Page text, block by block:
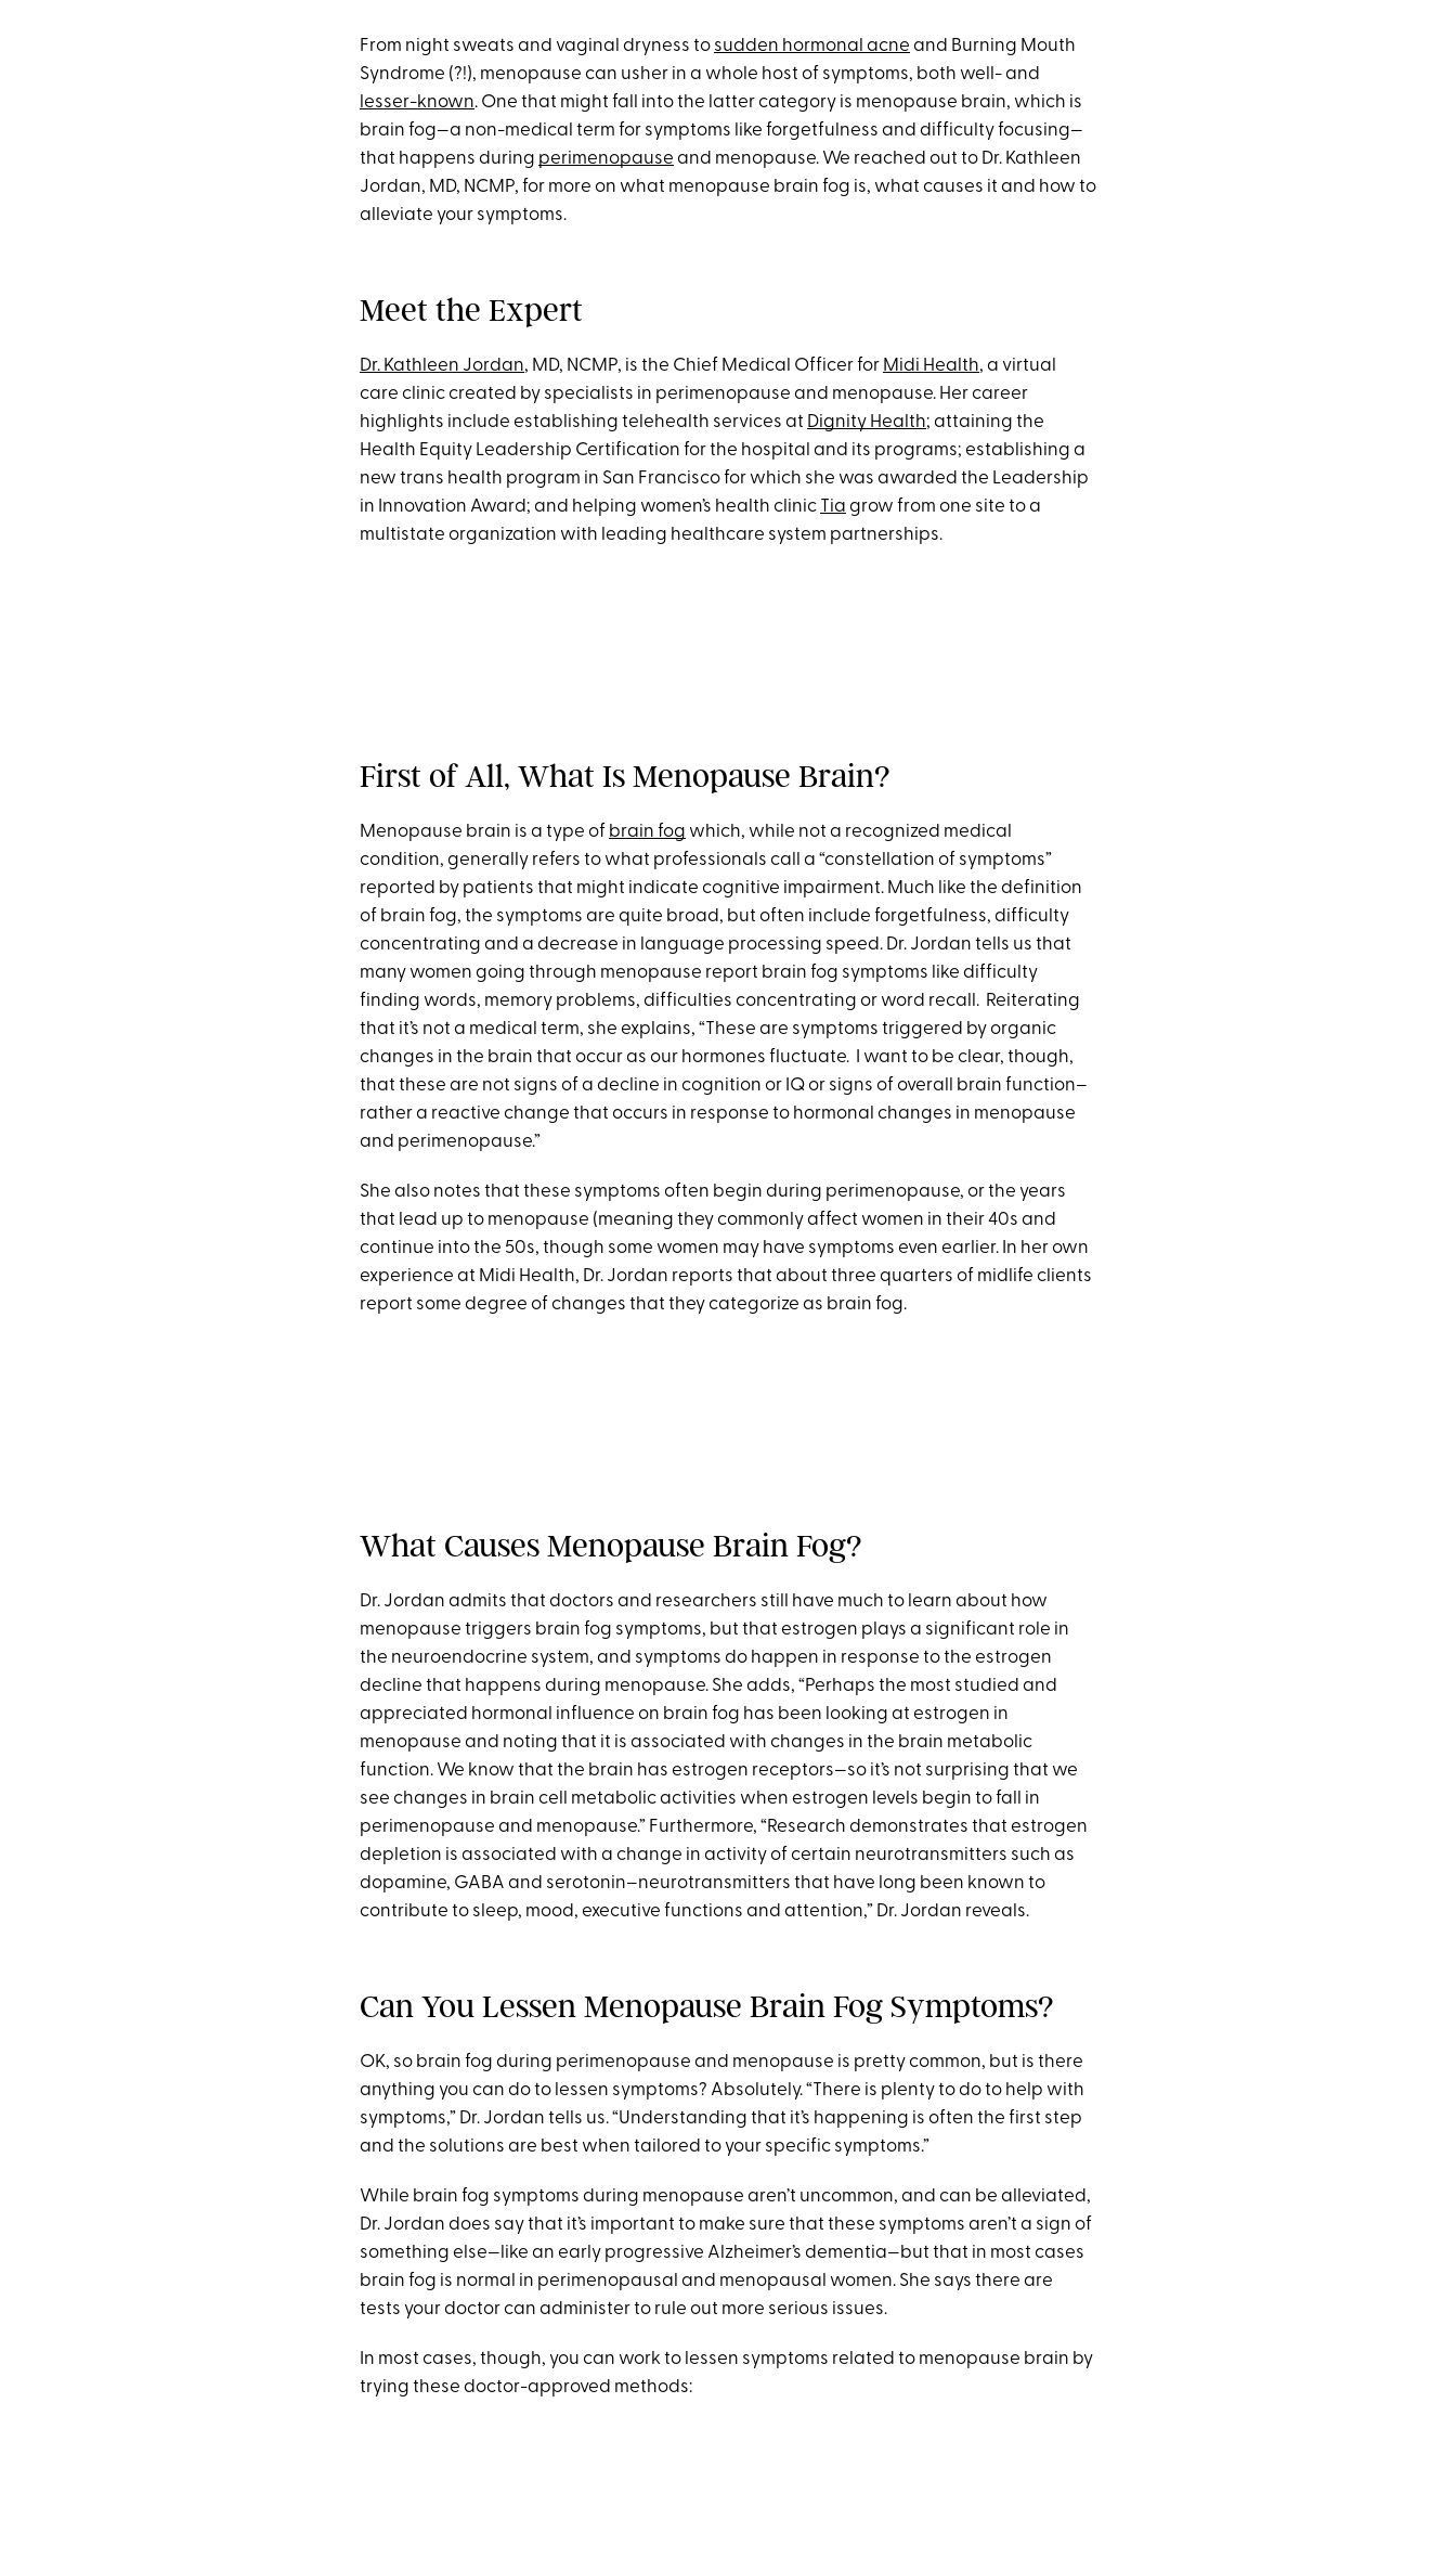
From night sweats and vaginal dryness to sudden hormonal acne and Burning Mouth
Syndrome (?!), menopause can usher in a whole host of symptoms, both well- and
lesser-known. One that might fall into the latter category is menopause brain, which is
brain fog—a non-medical term for symptoms like forgetfulness and difficulty focusing—
that happens during perimenopause and menopause. We reached out to Dr. Kathleen
Jordan, MD, NCMP, for more on what menopause brain fog is, what causes it and how to
alleviate your symptoms.
Meet the Expert
Dr. Kathleen Jordan, MD, NCMP, is the Chief Medical Officer for Midi Health, a virtual
care clinic created by specialists in perimenopause and menopause. Her career
highlights include establishing telehealth services at Dignity Health; attaining the
Health Equity Leadership Certification for the hospital and its programs; establishing a
new trans health program in San Francisco for which she was awarded the Leadership
in Innovation Award; and helping women’s health clinic Tia grow from one site to a
multistate organization with leading healthcare system partnerships.
First of All, What Is Menopause Brain?
Menopause brain is a type of brain fog which, while not a recognized medical
condition, generally refers to what professionals call a “constellation of symptoms”
reported by patients that might indicate cognitive impairment. Much like the definition
of brain fog, the symptoms are quite broad, but often include forgetfulness, difficulty
concentrating and a decrease in language processing speed. Dr. Jordan tells us that
many women going through menopause report brain fog symptoms like difficulty
finding words, memory problems, difficulties concentrating or word recall. Reiterating
that it’s not a medical term, she explains, “These are symptoms triggered by organic
changes in the brain that occur as our hormones fluctuate. I want to be clear, though,
that these are not signs of a decline in cognition or IQ or signs of overall brain function–
rather a reactive change that occurs in response to hormonal changes in menopause
and perimenopause.”
She also notes that these symptoms often begin during perimenopause, or the years
that lead up to menopause (meaning they commonly affect women in their 40s and
continue into the 50s, though some women may have symptoms even earlier. In her own
experience at Midi Health, Dr. Jordan reports that about three quarters of midlife clients
report some degree of changes that they categorize as brain fog.
What Causes Menopause Brain Fog?
Dr. Jordan admits that doctors and researchers still have much to learn about how
menopause triggers brain fog symptoms, but that estrogen plays a significant role in
the neuroendocrine system, and symptoms do happen in response to the estrogen
decline that happens during menopause. She adds, “Perhaps the most studied and
appreciated hormonal influence on brain fog has been looking at estrogen in
menopause and noting that it is associated with changes in the brain metabolic
function. We know that the brain has estrogen receptors—so it’s not surprising that we
see changes in brain cell metabolic activities when estrogen levels begin to fall in
perimenopause and menopause.” Furthermore, “Research demonstrates that estrogen
depletion is associated with a change in activity of certain neurotransmitters such as
dopamine, GABA and serotonin–neurotransmitters that have long been known to
contribute to sleep, mood, executive functions and attention,” Dr. Jordan reveals.
Can You Lessen Menopause Brain Fog Symptoms?
OK, so brain fog during perimenopause and menopause is pretty common, but is there
anything you can do to lessen symptoms? Absolutely. “There is plenty to do to help with
symptoms,” Dr. Jordan tells us. “Understanding that it’s happening is often the first step
and the solutions are best when tailored to your specific symptoms.”
While brain fog symptoms during menopause aren’t uncommon, and can be alleviated,
Dr. Jordan does say that it’s important to make sure that these symptoms aren’t a sign of
something else—like an early progressive Alzheimer’s dementia—but that in most cases
brain fog is normal in perimenopausal and menopausal women. She says there are
tests your doctor can administer to rule out more serious issues.
In most cases, though, you can work to lessen symptoms related to menopause brain by
trying these doctor-approved methods: